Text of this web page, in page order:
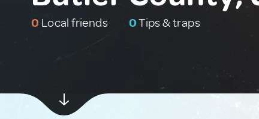
0 Local friends 0Tips & traps